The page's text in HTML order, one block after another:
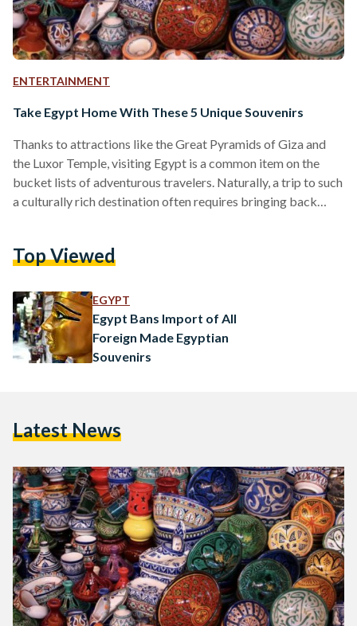
ENTERTAINMENT
Take Egypt Home With These 5 Unique Souvenirs
Thanks to attractions like the Great Pyramids of Giza and
the Luxor Temple, visiting Egypt is a common item on the
bucket lists of adventurous travelers. Naturally, a trip to such
a culturally rich destination often requires bringing back
practical. Instead of buying something that will end up taking
Top Viewed
EGYPT
Egypt Bans Import of All
Foreign Made Egyptian
Souvenirs
Latest News